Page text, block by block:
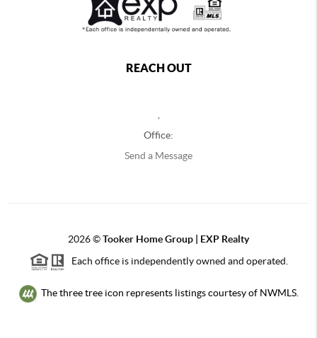
REACH OUT
,
Office:
Send a Message
2026©Tooker Home Group | EXP Realty
Each office is independently owned and operated.
The three tree icon represents listings courtesy of NWMLS.